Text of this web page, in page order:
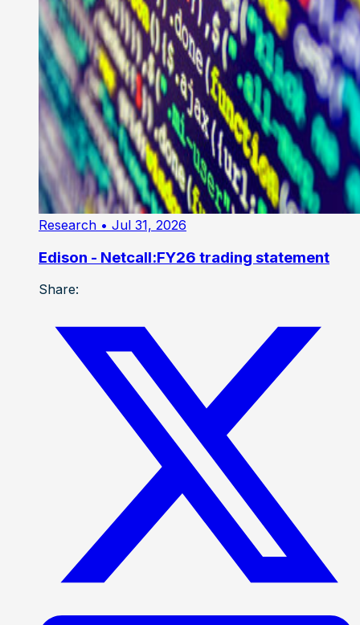
Research • Jul 31, 2026
Edison - Netcall:FY26 trading statement
Share: